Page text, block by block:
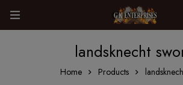
landsknecht
Home Products